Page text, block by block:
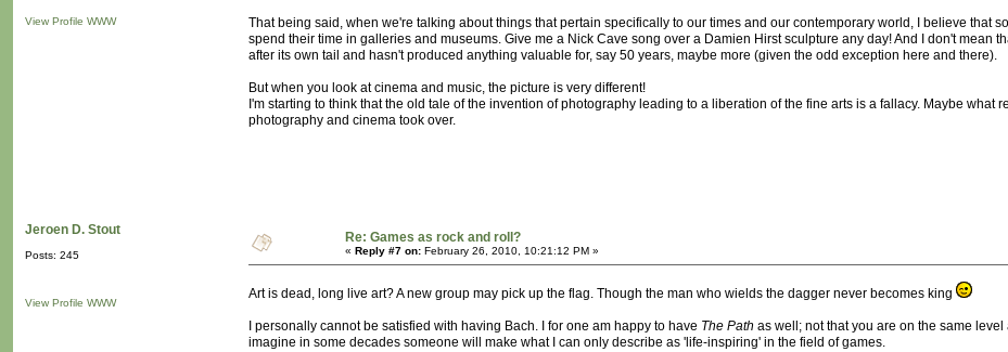
View Profile WWW
That being said, when we're talking about things that pertain specifically to our times and our contemporary world, I believe that
spend their time in galleries and museums. Give me a Nick Cave song over a Damien Hirst sculpture any day! And I don't mean
after its own tail and hasn't produced anything valuable for, say 50 years, maybe more (given the odd exception here and there).
But when you look at cinema and music, the picture is very different!
I'm starting to think that the old tale of the invention of photography leading to a liberation of the fine arts is a fallacy. Maybe
photography and cinema took over.
Jeroen D. Stout
Posts: 245
View Profile WWW
Re: Games as rock and roll?
« Reply #7 on: February 26, 2010, 10:21:12 PM »
Art is dead, long live art? A new group may pick up the flag. Though the man who wields the dagger never becomes king
I personally cannot be satisfied with having Bach. I for one am happy to have The Path as well; not that you are on the same level
imagine in some decades someone will make what I can only describe as 'life-inspiring' in the field of games.